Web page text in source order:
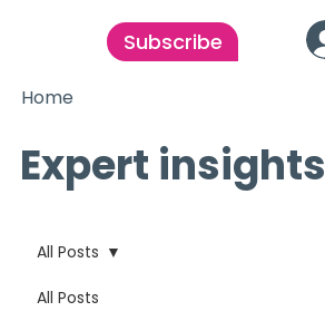
Subscribe
Home
Expert insights
All Posts
All Posts